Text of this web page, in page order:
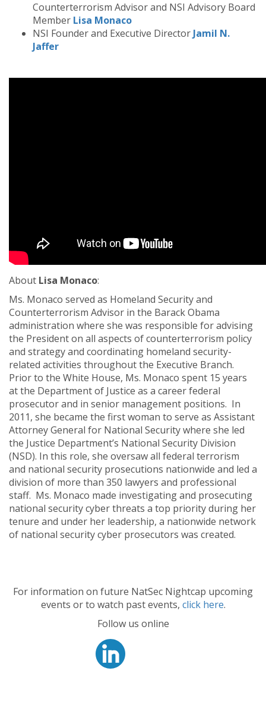
Counterterrorism Advisor and NSI Advisory Board
Member Lisa Monaco
NSI Founder and Executive Director Jamil N.
Jaffer
About Lisa Monaco:
Ms. Monaco served as Homeland Security and
Counterterrorism Advisor in the Barack Obama
administration where she was responsible for advising
the President on all aspects of counterterrorism policy
and strategy and coordinating homeland security-
related activities throughout the Executive Branch.
Prior to the White House, Ms. Monaco spent 15 years
at the Department of Justice as a career federal
prosecutor and in senior management positions. In
2011, she became the first woman to serve as Assistant
Attorney General for National Security where she led
the Justice Department’s National Security Division
(NSD). In this role, she oversaw all federal terrorism
and national security prosecutions nationwide and led a
division of more than 350 lawyers and professional
staff. Ms. Monaco made investigating and prosecuting
national security cyber threats a top priority during her
tenure and under her leadership, a nationwide network
of national security cyber prosecutors was created.
For information on future NatSec Nightcap upcoming
events or to watch past events, click here.
Follow us online